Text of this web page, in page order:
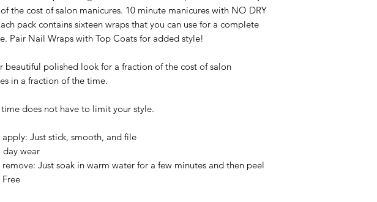
the cost of salon manicures. 10 minute manicures with NO DRY
pack contains sixteen wraps that you can use for a complete
Pair Nail Wraps with Top Coats for added style!
beautiful polished look for a fraction of the cost of salon
in a fraction of the time.
does not have to limit your style.
apply: Just stick, smooth, and file
day wear
remove: Just soak in warm water for a few minutes and then peel